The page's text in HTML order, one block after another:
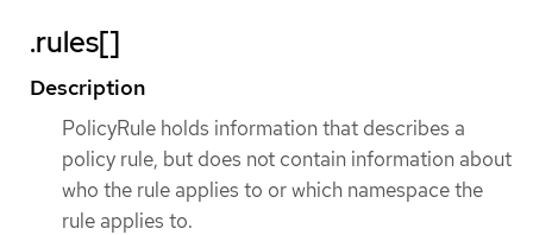
.rules[]
Description
PolicyRule holds information that describes a
policy rule, but does not contain information about
who the rule applies to or which namespace the
rule applies to.